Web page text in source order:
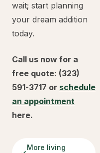
wait; start planning
your dream addition
today.
Call us now for a
free quote: (323)
591-3717 or schedule
an appointment
here.
More living